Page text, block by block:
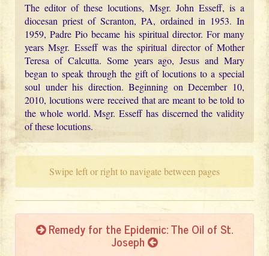
The editor of these locutions, Msgr. John Esseff, is a
diocesan priest of Scranton, PA, ordained in 1953. In
1959, Padre Pio became his spiritual director. For many
years Msgr. Esseff was the spiritual director of Mother
Teresa of Calcutta. Some years ago, Jesus and Mary
began to speak through the gift of locutions to a special
soul under his direction. Beginning on December 10,
2010, locutions were received that are meant to be told to
the whole world. Msgr. Esseff has discerned the validity
of these locutions.
Swipe left or right to navigate between pages
Remedy for the Epidemic: The Oil of St.
Joseph